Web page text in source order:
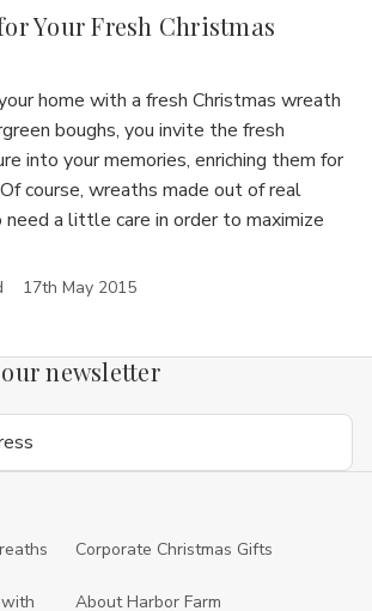
Your Fresh Christmas
home with a fresh Christmas wreath
boughs, you invite the fresh
into your memories, enriching them for
course, wreaths made out of real
a little care in order to maximize
17th May 2015
newsletter
Corporate Christmas Gifts
About Harbor Farm